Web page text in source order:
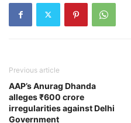
Previous article
AAP’s Anurag Dhanda
alleges ₹600 crore
irregularities against Delhi
Government